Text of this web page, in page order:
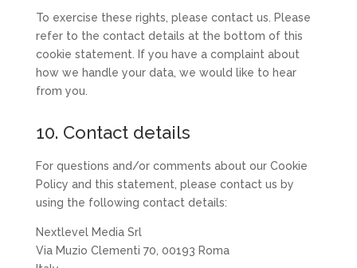
To exercise these rights, please contact us. Please
refer to the contact details at the bottom of this
cookie statement. If you have a complaint about
how we handle your data, we would like to hear
from you.
10. Contact details
For questions and/or comments about our Cookie
Policy and this statement, please contact us by
using the following contact details:
Nextlevel Media Srl
Via Muzio Clementi 70, 00193 Roma